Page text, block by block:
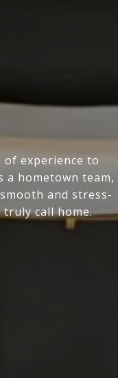
of experience to
hometown team,
and stress-
truly call home.